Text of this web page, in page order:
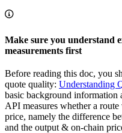
Make sure you understand
measurements first
Before reading this doc, you
quote quality: Understanding
basic background
API measures whether a
price, namely the difference
and the output & on-chain